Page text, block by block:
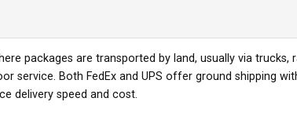
packages are transported by land, usually via
service. Both FedEx and UPS offer ground shipping
delivery speed and cost.